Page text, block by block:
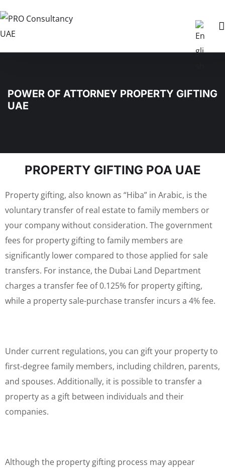
POWER OF ATTORNEY PROPERTY GIFTING
UAE
PROPERTY GIFTING POA UAE
Property gifting, also known as “Hiba” in Arabic, is the
voluntary transfer of real estate to family members or
your company without consideration. The government
fees for property gifting to family members are
significantly lower compared to those applied for sale
transfers. For instance, the Dubai Land Department
charges a transfer fee of 0.125% for property gifting,
while a property sale-purchase transfer incurs a 4% fee.
Under current regulations, you can gift your property to
first-degree family members, including children, parents,
and spouses. Additionally, it is possible to transfer a
property as a gift between individuals and their
companies.
Although the property gifting process may appear